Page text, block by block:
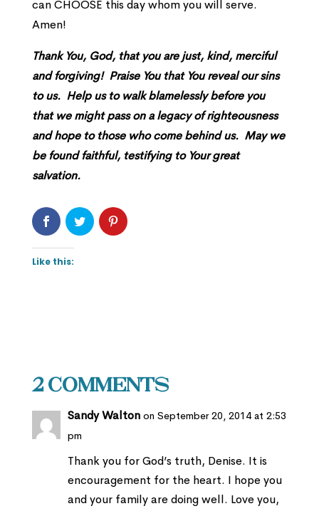
can CHOOSE this day whom you will serve.
Amen!
Thank You, God, that you are just, kind, merciful
and forgiving! Praise You that You reveal our sins
to us. Help us to walk blamelessly before you
that we might pass on a legacy of righteousness
and hope to those who come behind us. May we
be found faithful, testifying to Your great
salvation.
Like this:
2 Comments
Sandy Walton on September 20, 2014 at 2:53
pm
Thank you for God’s truth, Denise. It is
encouragement for the heart. I hope you
and your family are doing well. Love you,